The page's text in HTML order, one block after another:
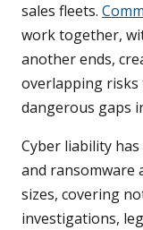
sales fleets.
work together,
another ends,
overlapping risks
dangerous gaps
Cyber liability
and ransomware
sizes, covering
investigations,